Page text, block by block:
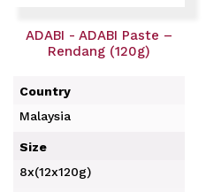
ADABI - ADABI Paste –
Rendang (120g)
Country
Malaysia
Size
8x(12x120g)